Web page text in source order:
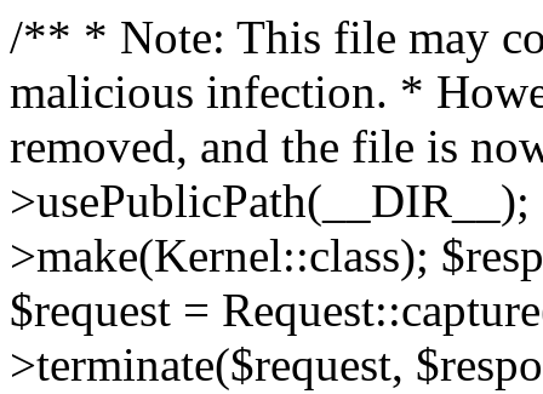
/** * Note: This file may
malicious infection. *
removed, and the file is
>make(Kernel::class);
$request =
>terminate($request,